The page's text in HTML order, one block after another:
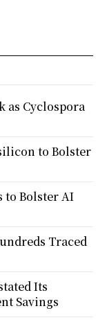
as Cyclospora
to Bolster
to Bolster AI
Traced
Its
Savings